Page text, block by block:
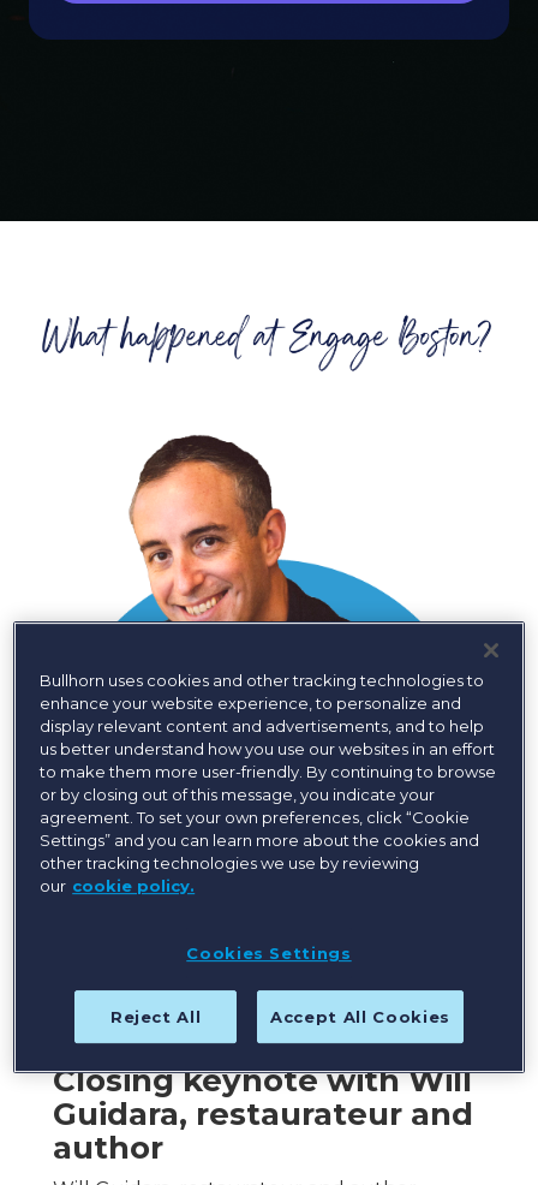
Closing keynote with Will
Guidara, restaurateur and
author
Bullhorn uses cookies and other tracking technologies to
enhance your website experience, to personalize and
display relevant content and advertisements, and to help
us better understand how you use our websites in an effort
to make them more user-friendly. By continuing to browse
or by closing out of this message, you indicate your
agreement. To set your own preferences, click “Cookie
Settings” and you can learn more about the cookies and
other tracking technologies we use by reviewing
our cookie policy.
Cookies Settings
Reject All Accept All Cookies